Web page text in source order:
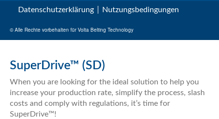
© Alle Rechte vorbehalten für Volta Belting Technology
Datenschutzerklärung Nutzungsbedingungen
SuperDrive™ (SD)
When you are looking for the ideal solution to help you
increase your production rate, simplify the process, slash
costs and comply with regulations, it’s time for
SuperDrive™!